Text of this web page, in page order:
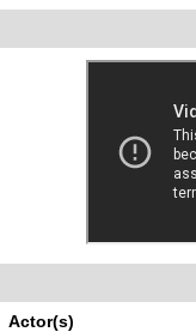
Actor(s)